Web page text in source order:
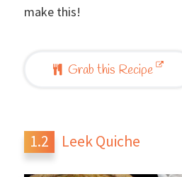
make this!
Grab this Recipe
Leek Quiche